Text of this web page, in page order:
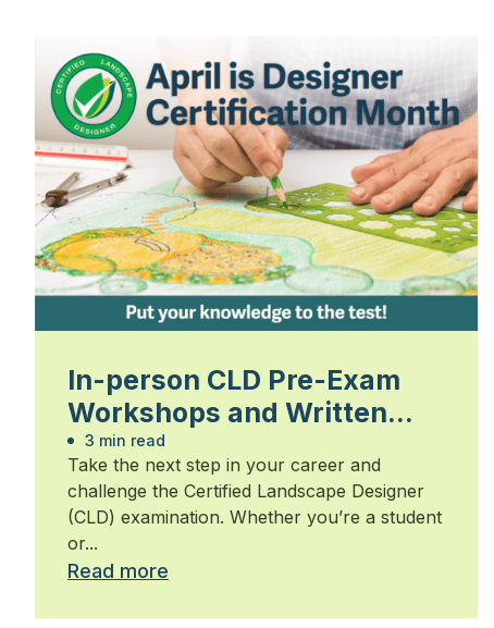
In-person CLD Pre-Exam
Workshops and Written
Exam
3 min read
Take the next step in your career and
challenge the Certified Landscape Designer
(CLD) examination. Whether you’re a student
or...
Read more